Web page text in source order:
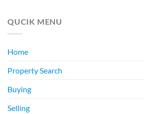
QUCIK MENU
Home
Property Search
Buying
Selling